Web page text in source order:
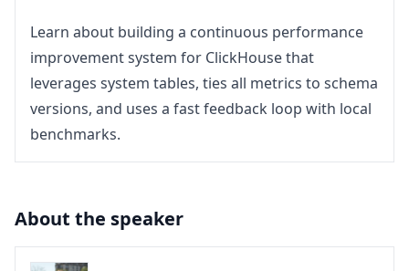
Learn about building a continuous performance
improvement system for ClickHouse that
leverages system tables, ties all metrics to schema
versions, and uses a fast feedback loop with local
benchmarks.
About the speaker